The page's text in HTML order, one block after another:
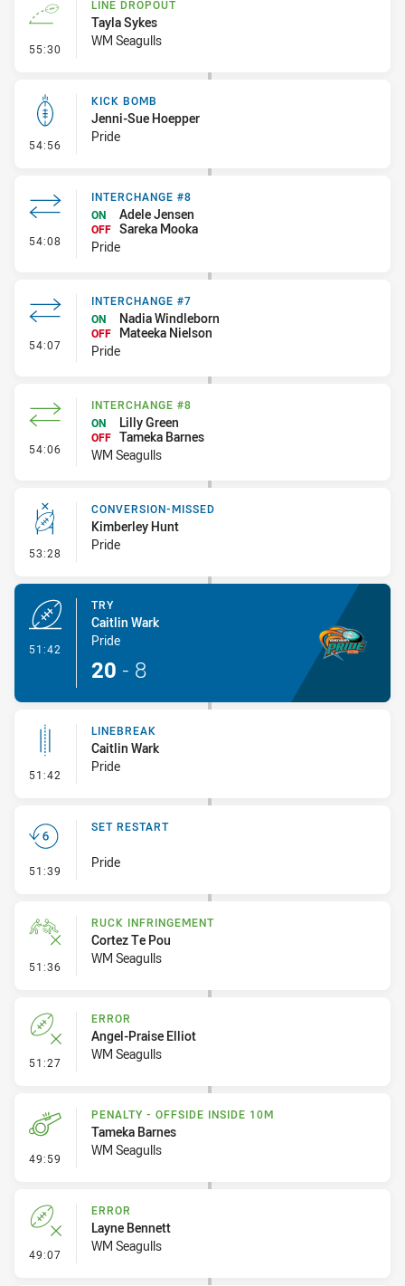
55:30 - Line Dropout
LINE DROPOUT
Tayla Sykes
WM Seagulls
54:56 - Kick Bomb
KICK BOMB
Jenni-Sue Hoepper
Pride
54:08 - Interchange #8
INTERCHANGE #8
ON
Adele Jensen
OFF Sareka Mooka
Pride
54:07 - Interchange #7
INTERCHANGE #7
ON
Nadia Windleborn
OFF
Mateeka Nielson
Pride
54:06 - Interchange #8
INTERCHANGE #8
ON
Lilly Green
OFF Tameka Barnes
WM Seagulls
53:28 - Conversion-Missed
CONVERSION-MISSED
Kimberley Hunt
Pride
51:42
TRY
Caitlin Wark
Pride
20 - 8
51:42 - Linebreak
LINEBREAK
Caitlin Wark
Pride
51:39 - Set Restart
SET RESTART
Pride
51:36 - Ruck Infringement
RUCK INFRINGEMENT
Cortez Te Pou
WM Seagulls
51:27 - Error
ERROR
Angel-Praise Elliot
WM Seagulls
49:59 - Penalty - Offside inside 10m
PENALTY - OFFSIDE INSIDE 10M
Tameka Barnes
WM Seagulls
49:07 - Error
ERROR
Layne Bennett
WM Seagulls